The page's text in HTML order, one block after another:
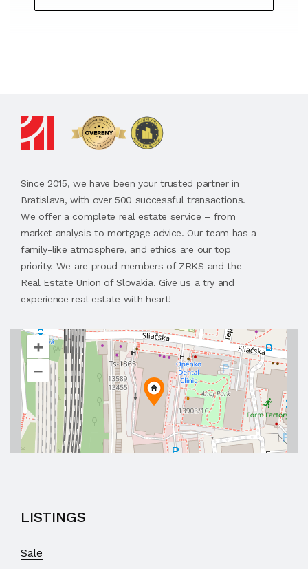
Since 2015, we have been your trusted partner in
Bratislava, with over 500 successful transactions.
We offer a complete real estate service – from
market analysis to mortgage advice. Our team has a
family-like atmosphere, and ethics are our top
priority. We are proud members of ZRKS and the
Real Estate Union of Slovakia. Give us a try and
experience real estate with heart!
+
–
LISTINGS
Sale